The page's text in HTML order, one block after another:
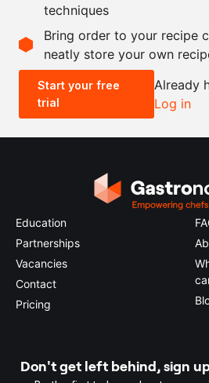
Scale recipe
-
0.5x 2x
techniques
Bring order to your recipe
neatly store your own
Start your free
trial
Already
Log in
Education
Partnerships
Vacancies
Contact
Pricing
Don't get left behind, sign